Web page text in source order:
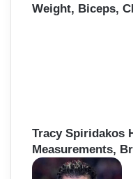
Weight, Biceps,
Tracy Spiridakos
Measurements,